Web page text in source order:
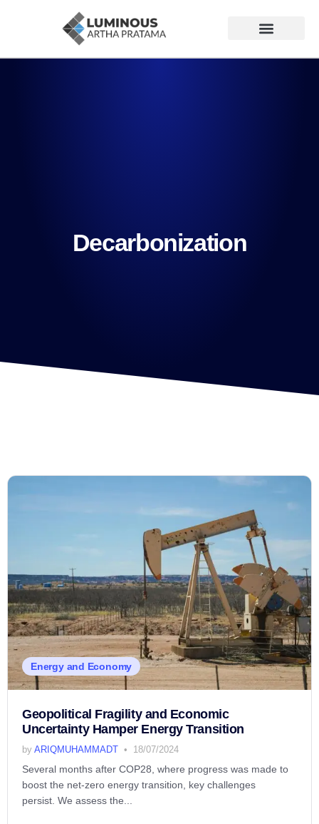
Decarbonization
Energy and Economy
Geopolitical Fragility and Economic
Uncertainty Hamper Energy Transition
by ARIQMUHAMMADT 18/07/2024
Several months after COP28, where progress was made to
boost the net-zero energy transition, key challenges
persist. We assess the...